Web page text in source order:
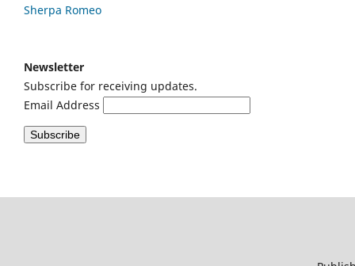
Sherpa Romeo
Newsletter
Subscribe for receiving updates.
Email Address